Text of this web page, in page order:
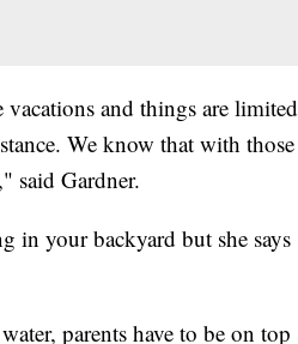
and things are limited
We know that with those
said Gardner.
in your backyard but she says
parents have to be on top